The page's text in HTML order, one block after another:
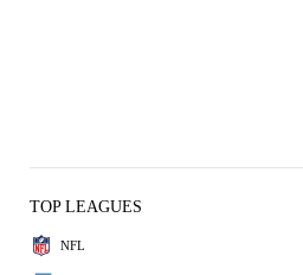
TOP LEAGUES
NFL